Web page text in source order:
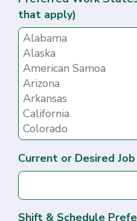
that apply)
Current or Desired
Shift & Schedule